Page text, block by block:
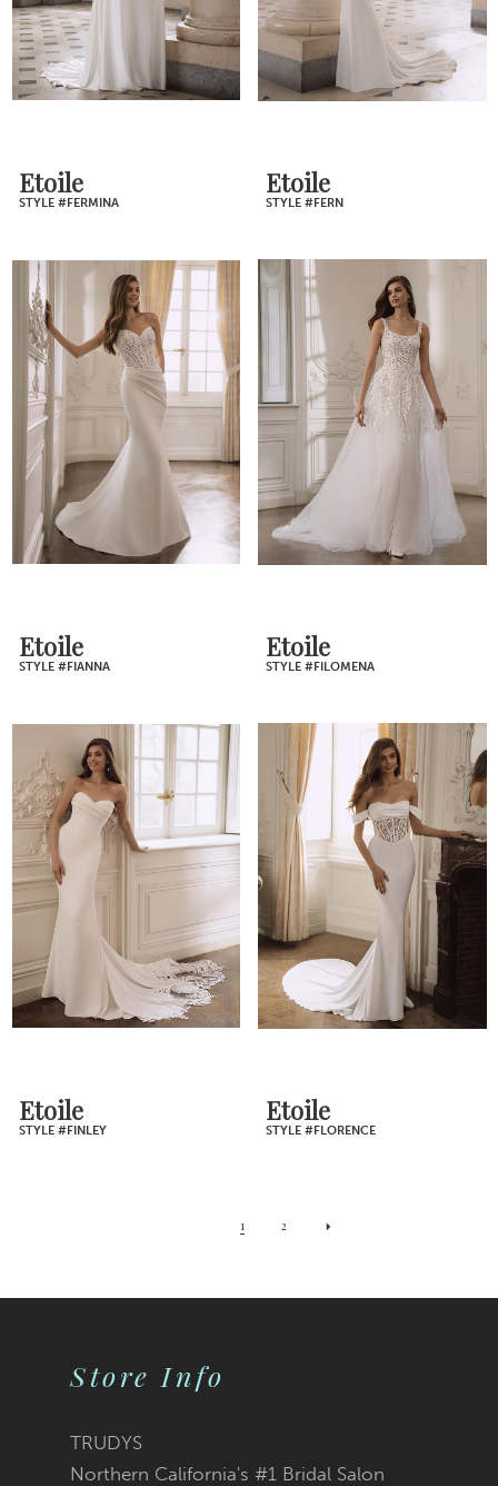
Etoile
STYLE #FERMINA
Etoile
STYLE #FERN
Etoile
STYLE #FIANNA
Etoile
STYLE #FILOMENA
Etoile
STYLE #FINLEY
Etoile
STYLE #FLORENCE
1 2
Store Info
TRUDYS
Northern California's #1 Bridal Salon